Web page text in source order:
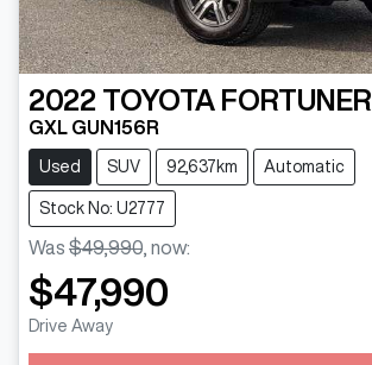
2022 TOYOTA FORTUNER
GXL GUN156R
Used SUV 92,637km Automatic
Stock No: U2777
Was $49,990 now:
$47,990
Drive Away